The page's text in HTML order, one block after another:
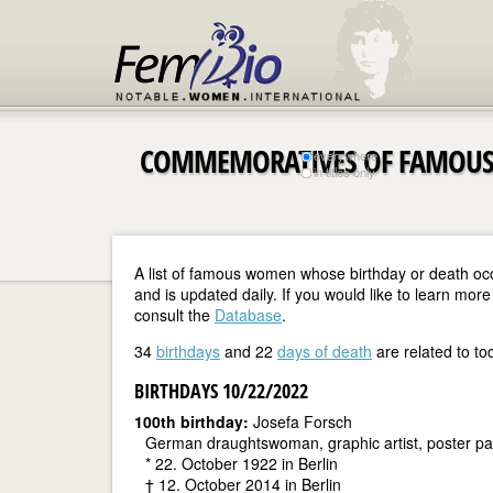
COMMEMORATIVES OF
everywhere
in titles only
A list of famous women whose birthday or death
and is updated daily. If you would like to learn
consult the Database.
34 birthdays and 22 days of death are related to
BIRTHDAYS 10/22/2022
100th birthday: Josefa Forsch
German draughtswoman, graphic artist, poster
* 22. October 1922 in Berlin
† 12. October 2014 in Berlin